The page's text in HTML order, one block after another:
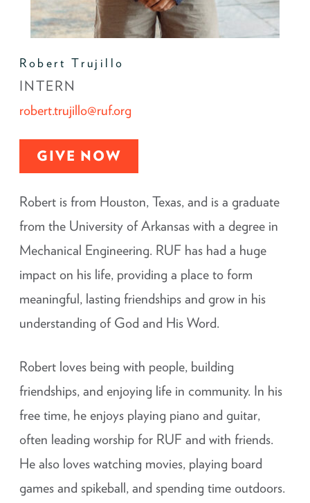
Robert Trujillo
INTERN
robert.trujillo@ruf.org
GIVE NOW
Robert is from Houston, Texas, and is a graduate
from the University of Arkansas with a degree in
Mechanical Engineering. RUF has had a huge
impact on his life, providing a place to form
meaningful, lasting friendships and grow in his
understanding of God and His Word.
Robert loves being with people, building
friendships, and enjoying life in community. In his
free time, he enjoys playing piano and guitar,
often leading worship for RUF and with friends.
He also loves watching movies, playing board
games and spikeball, and spending time outdoors.